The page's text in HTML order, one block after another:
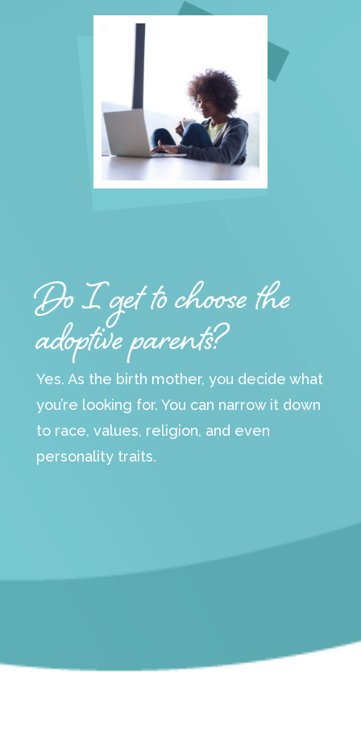
Do I get to choose the
adoptive parents?
Yes. As the birth mother, you decide what
you’re looking for. You can narrow it down
to race, values, religion, and even
personality traits.